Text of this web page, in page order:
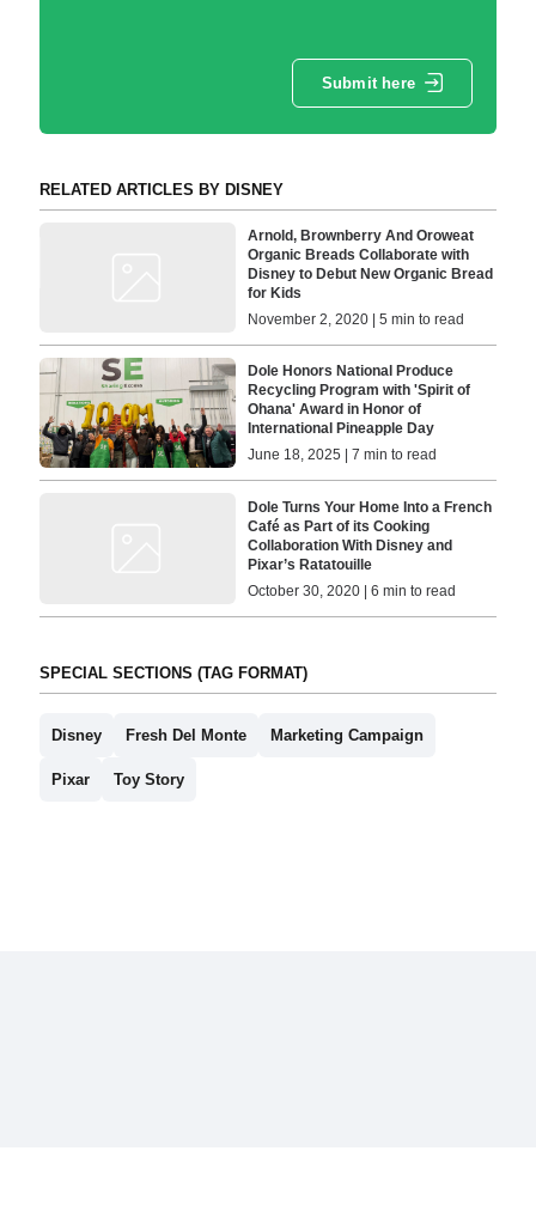
Submit here
RELATED ARTICLES BY DISNEY
Arnold, Brownberry And Oroweat
Organic Breads Collaborate with
Disney to Debut New Organic Bread
for Kids
November 2, 2020 | 5 min to read
Dole Honors National Produce
Recycling Program with 'Spirit of
Ohana' Award in Honor of
International Pineapple Day
June 18, 2025 | 7 min to read
Dole Turns Your Home Into a French
Café as Part of its Cooking
Collaboration With Disney and
Pixar’s Ratatouille
October 30, 2020 | 6 min to read
SPECIAL SECTIONS (TAG FORMAT)
Disney Fresh Del Monte Marketing Campaign
Pixar Toy Story